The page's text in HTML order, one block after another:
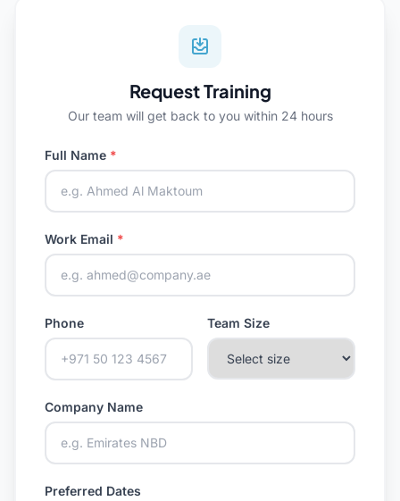
Request Training
Our team will get back to you within 24 hours
Full Name *
Work Email *
Phone Team Size
Company Name
Preferred Dates